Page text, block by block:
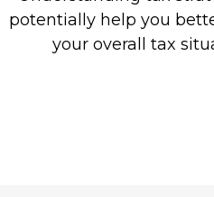
potentially help you
your overall tax